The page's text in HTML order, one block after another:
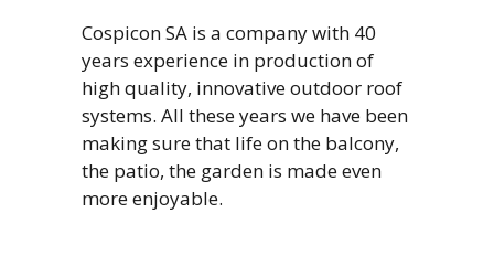
Cospicon SA is a company with 40
years experience in production of
high quality, innovative outdoor roof
systems. All these years we have been
making sure that life on the balcony,
the patio, the garden is made even
more enjoyable.